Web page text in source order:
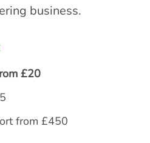
business.
£20
from £450